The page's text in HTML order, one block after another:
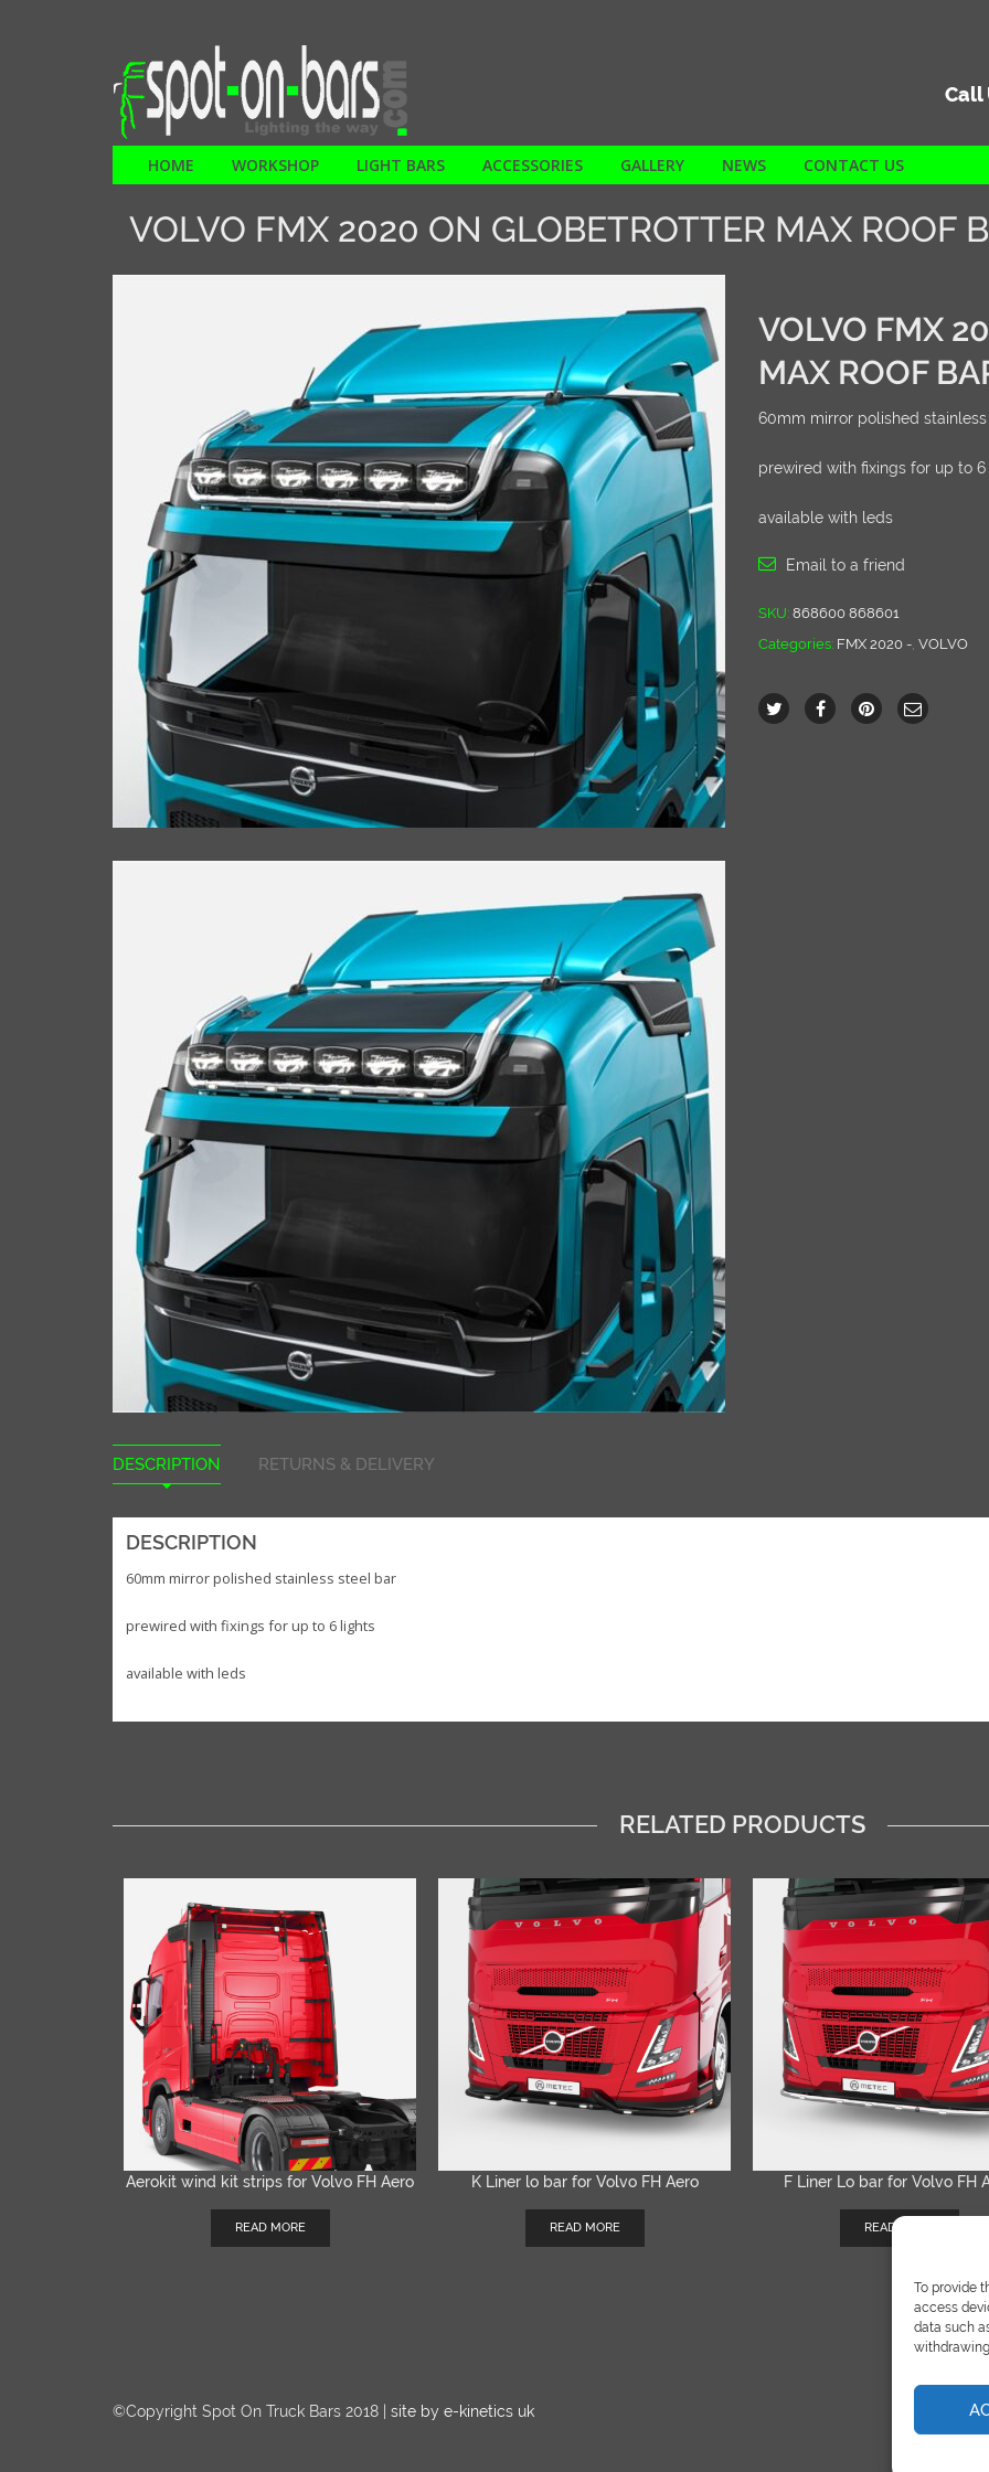
To provide
access
data such
Call
HOME WORKSHOP LIGHT BARS ACCESSORIES GALLERY NEWS CONTACT US
VOLVO FMX 2020 ON GLOBETROTTER MAX ROOF
VOLVO FMX
MAX ROOF
60mm mirror polished
prewired with fixings for up to
available with leds
Email to a friend
SKU: 868600 868601
Categories: FMX 2020 -, VOLVO
DESCRIPTION RETURNS & DELIVERY
DESCRIPTION
60mm mirror polished stainless steel bar
prewired with fixings for up to 6 lights
available with leds
RELATED PRODUCTS
QUICK VIEW
Aerokit wind kit strips for Volvo FH Aero
READ MORE
QUICK VIEW
K Liner lo bar for Volvo FH Aero
READ MORE
QUICK VIEW
F Liner Lo bar for Volvo FH
READ MORE
©Copyright Spot On Truck Bars 2018 | site by e-kinetics uk